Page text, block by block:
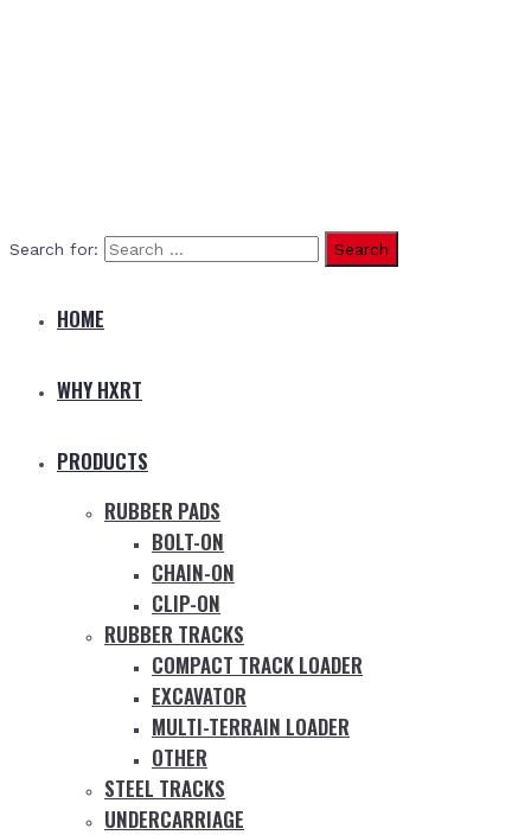
Search for:
HOME
WHY HXRT
PRODUCTS
RUBBER PADS
BOLT-ON
CHAIN-ON
CLIP-ON
RUBBER TRACKS
COMPACT TRACK LOADER
EXCAVATOR
MULTI-TERRAIN LOADER
OTHER
STEEL TRACKS
UNDERCARRIAGE